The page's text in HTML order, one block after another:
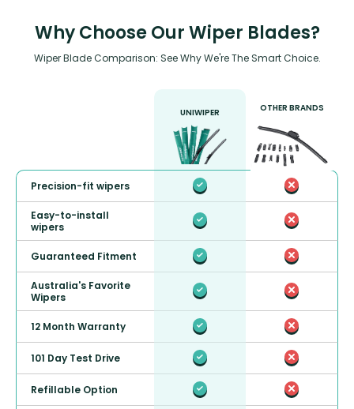
Why Choose Our Wiper Blades?
Wiper Blade Comparison: See Why We're The Smart Choice.
UNIWIPER OTHER BRANDS
Precision-fit wipers
Easy-to-install
wipers
Guaranteed Fitment
Australia's Favorite
Wipers
12 Month Warranty
101 Day Test Drive
Refillable Option